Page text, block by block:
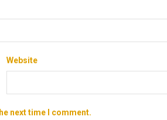
Website
next time I comment.